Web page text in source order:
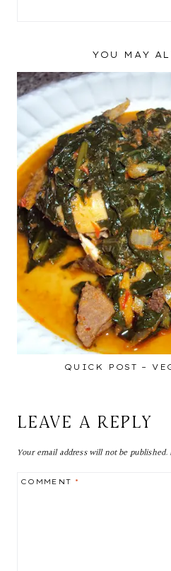
YOU MAY
QUICK POST –
LEAVE A REPLY
Your email address will not be published.
COMMENT*